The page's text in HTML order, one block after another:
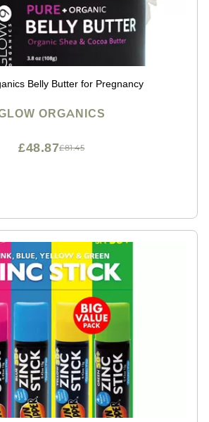
Belly Butter for Pregnancy
ORGANICS
£81.45
£48.87